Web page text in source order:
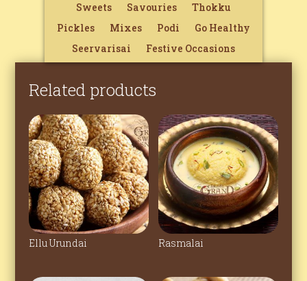
Sweets Savouries
Thokku
Pickles
Mixes Podi
Go Healthy
Seervarisai
Festive Occasions
Related products
Ellu Urundai Rasmalai